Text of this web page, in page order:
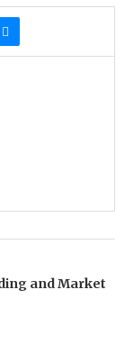
and Market